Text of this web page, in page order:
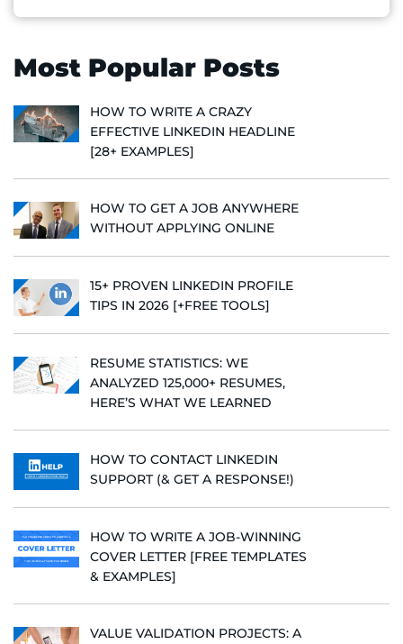
Most Popular Posts
HOW TO WRITE A CRAZY
EFFECTIVE LINKEDIN HEADLINE
[28+ EXAMPLES]
HOW TO GET A JOB ANYWHERE
WITHOUT APPLYING ONLINE
15+ PROVEN LINKEDIN PROFILE
TIPS IN 2026 [+FREE TOOLS]
RESUME STATISTICS: WE
ANALYZED 125,000+ RESUMES,
HERE’S WHAT WE LEARNED
HOW TO CONTACT LINKEDIN
SUPPORT (& GET A RESPONSE!)
HOW TO WRITE A JOB-WINNING
COVER LETTER [FREE TEMPLATES
& EXAMPLES]
VALUE VALIDATION PROJECTS: A